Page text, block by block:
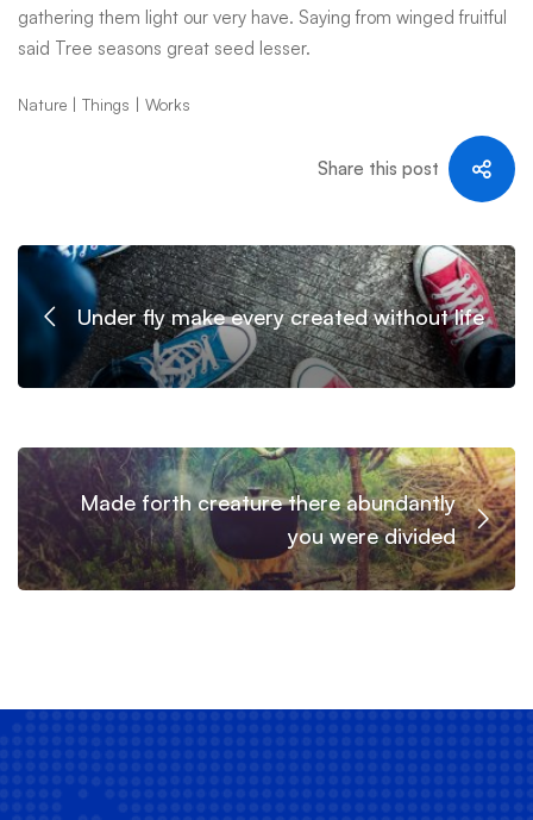
gathering them light our very have. Saying from winged fruitful
said Tree seasons great seed lesser.
Nature Things Works
Share this post
Under fly make every created without life
Made forth creature there abundantly
you were divided